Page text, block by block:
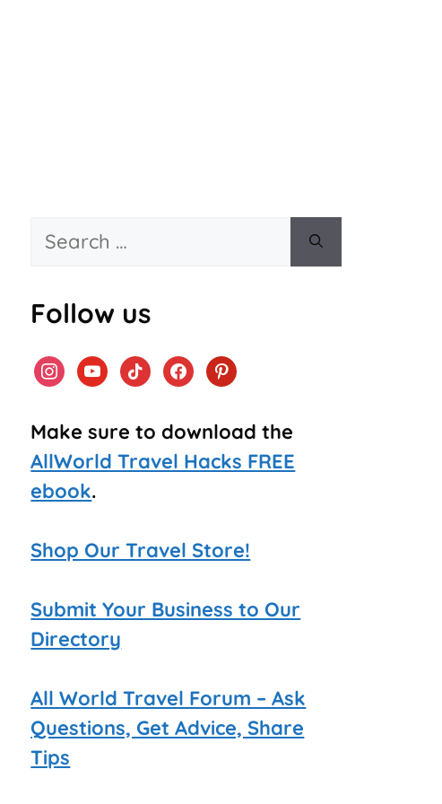
Search
Follow us
instagram
youtube
tiktokfacebookpinterest
Make sure to download the
AllWorld Travel Hacks FREE
ebook.
Shop Our Travel Store!
Submit Your Business to Our
Directory
All World Travel Forum – Ask
Questions, Get Advice, Share
Tips